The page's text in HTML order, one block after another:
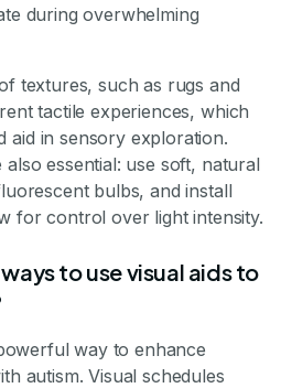
during overwhelming
textures, such as rugs and
tactile experiences, which
aid in sensory exploration.
also essential: use soft, natural
bulbs, and install
for control over light intensity.
to use visual aids to
way to enhance
autism. Visual schedules